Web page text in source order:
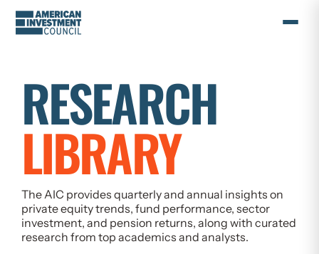
Skip
to
RESEARCH
LIBRARY
The AIC provides quarterly and annual insights on
private equity trends, fund performance, sector
investment, and pension returns, along with curated
research from top academics and analysts.